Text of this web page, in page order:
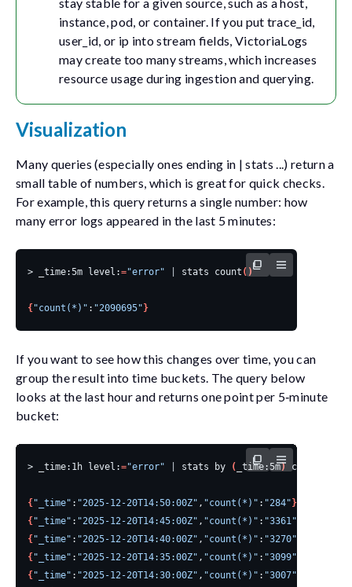
instance, pod, or container. If you put trace_id,
user_id, or ip into stream fields, VictoriaLogs
may create too many streams, which increases
resource usage during ingestion and querying.
Visualization
Many queries (especially ones ending in | stats ...) return a
small table of numbers, which is great for quick checks.
For example, this query returns a single number: how
many error logs appeared in the last 5 minutes:
> _time:5m level:="error" stats count ()
{ "count(*)" : "2090695" }
If you want to see how this changes over time, you can
group the result into time buckets. The query below
looks at the last hour and returns one point per 5‑minute
bucket:
> _time:1h level:="error" stats by ( _time:5m) count
{ "_time" : "2025-12-20T14:50:00Z" , "count(*)" : "284" }
{ "_time" : "2025-12-20T14:45:00Z" , "count(*)" : "3361"
{ "_time" : "2025-12-20T14:40:00Z" , "count(*)" : "3270"
{ "_time" : "2025-12-20T14:35:00Z" , "count(*)" : "3099"
{ "_time" : "2025-12-20T14:30:00Z" , "count(*)" : "3007"